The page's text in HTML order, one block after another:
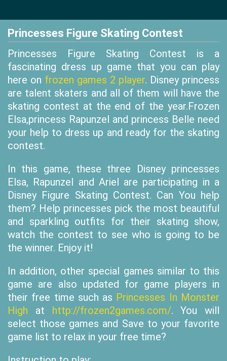
Princesses Figure Skating Contest
Princesses Figure Skating Contest is a
fascinating dress up game that you can play
here on frozen games 2 player. Disney princess
are talent skaters and all of them will have the
skating contest at the end of the year.Frozen
Elsa,princess Rapunzel and princess Belle need
your help to dress up and ready for the skating
contest.
In this game, these three Disney princesses
Elsa, Rapunzel and Ariel are participating in a
Disney Figure Skating Contest. Can You help
them? Help princesses pick the most beautiful
and sparkling outfits for their skating show,
watch the contest to see who is going to be
the winner. Enjoy it!
In addition, other special games similar to this
game are also updated for game players in
their free time such as Princesses In Monster
High at http://frozen2games.com/. You will
select those games and Save to your favorite
game list to relax in your free time?